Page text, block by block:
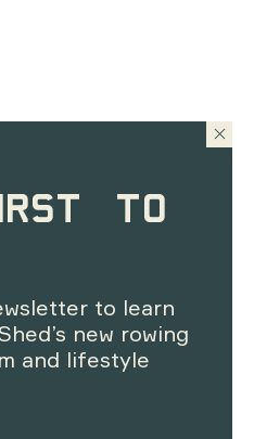
Red Shed, Black Mountain
TO
to learn
new rowing
and lifestyle